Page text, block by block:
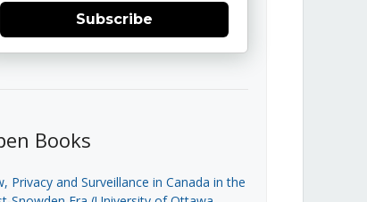
Subscribe
Books
Privacy and Surveillance in Canada in the